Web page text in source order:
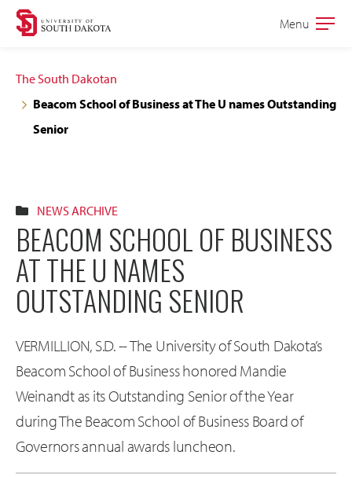
Skip
navigation
Skip
content
Open
Menu
The South Dakotan
Beacom School of Business at The U names Outstanding
Senior
NEWS ARCHIVE
BEACOM SCHOOL OF BUSINESS
AT THE U NAMES
OUTSTANDING SENIOR
VERMILLION, S.D. -- The University of South Dakota’s
Beacom School of Business honored Mandie
Weinandt as its Outstanding Senior of the Year
during The Beacom School of Business Board of
Governors annual awards luncheon.